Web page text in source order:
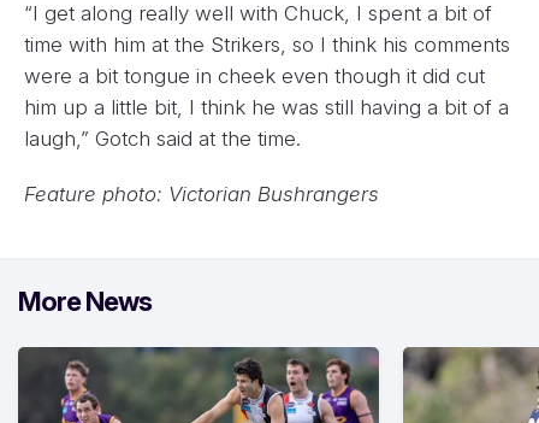
“I get along really well with Chuck, I spent a bit of
time with him at the Strikers, so I think his comments
were a bit tongue in cheek even though it did cut
him up a little bit, I think he was still having a bit of a
laugh,” Gotch said at the time.
Feature photo: Victorian Bushrangers
More News